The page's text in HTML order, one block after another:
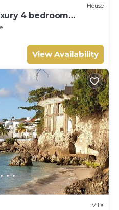
House
4 bedroom
James
View Availability
Villa